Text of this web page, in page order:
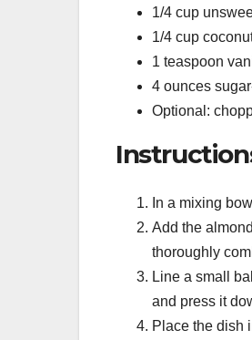
1/4 cup
1/4 cup
1 teaspoon
4 ounces
Optional:
In a mixing
Add the
thoroughly
Line a small
and press it
Place the dish